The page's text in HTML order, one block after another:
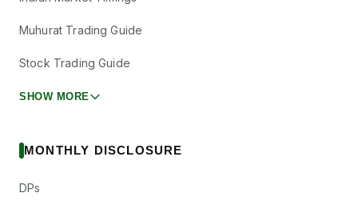
Muhurat Trading Guide
Stock Trading Guide
SHOW MORE
MONTHLY DISCLOSURE
DPs